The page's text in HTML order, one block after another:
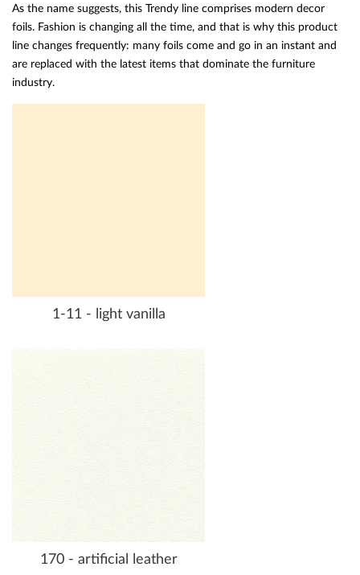
As the name suggests, this Trendy line comprises modern decor
foils. Fashion is changing all the time, and that is why this product
line changes frequently: many foils come and go in an instant and
are replaced with the latest items that dominate the furniture
industry.
1-11 - light vanilla
170 - artificial leather